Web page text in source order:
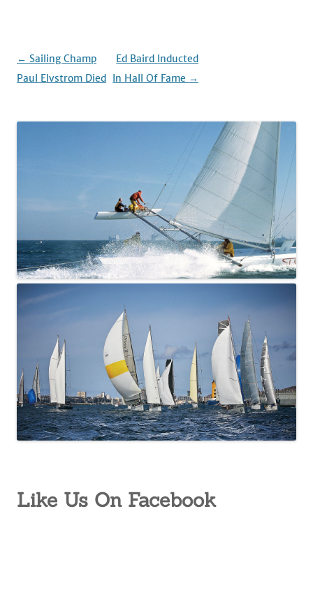
Post
navigation
← Sailing Champ
Paul Elvstrom Died
Ed Baird Inducted
In Hall Of Fame →
Like Us On Facebook